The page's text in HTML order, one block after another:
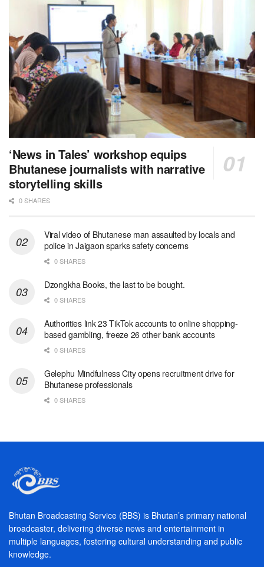
‘News in Tales’ workshop equips
Bhutanese journalists with narrative
storytelling skills
0 SHARES
Viral video of Bhutanese man assaulted by locals and
police in Jaigaon sparks safety concerns
0 SHARES
Dzongkha Books, the last to be bought.
0 SHARES
Authorities link 23 TikTok accounts to online shopping-
based gambling, freeze 26 other bank accounts
0 SHARES
Gelephu Mindfulness City opens recruitment drive for
Bhutanese professionals
0 SHARES
Bhutan Broadcasting Service (BBS) is Bhutan’s primary national
broadcaster, delivering diverse news and entertainment in
multiple languages, fostering cultural understanding and public
knowledge.